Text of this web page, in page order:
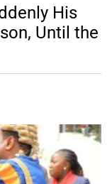
His
Until the